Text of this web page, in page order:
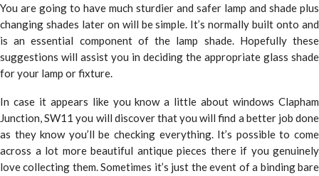
You are going to have much sturdier and safer lamp and shade plus
changing shades later on will be simple. It’s normally built onto and
is an essential component of the lamp shade. Hopefully these
suggestions will assist you in deciding the appropriate glass shade
for your lamp or fixture.
In case it appears like you know a little about windows Clapham
Junction, SW11 you will discover that you will find a better job done
as they know you’ll be checking everything. It’s possible to come
across a lot more beautiful antique pieces there if you genuinely
love collecting them. Sometimes it’s just the event of a binding bare